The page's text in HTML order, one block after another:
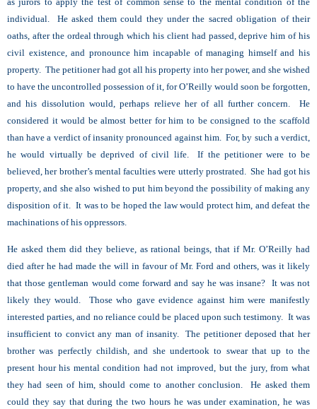
individual. He asked them could they under the sacred obligation of their
oaths, after the ordeal through which his client had passed, deprive him of his
civil existence, and pronounce him incapable of managing himself and his
property. The petitioner had got all his property into her power, and she wished
to have the uncontrolled possession of it, for O’Reilly would soon be forgotten,
and his dissolution would, perhaps relieve her of all further concern. He
considered it would be almost better for him to be consigned to the scaffold
than have a verdict of insanity pronounced against him. For, by such a verdict,
he would virtually be deprived of civil life. If the petitioner were to be
believed, her brother’s mental faculties were utterly prostrated. She had got his
property, and she also wished to put him beyond the possibility of making any
disposition of it. It was to be hoped the law would protect him, and defeat the
machinations of his oppressors.
He asked them did they believe, as rational beings, that if Mr. O’Reilly had
died after he had made the will in favour of Mr. Ford and others, was it likely
that those gentleman would come forward and say he was insane? It was not
likely they would. Those who gave evidence against him were manifestly
interested parties, and no reliance could be placed upon such testimony. It was
insufficient to convict any man of insanity. The petitioner deposed that her
brother was perfectly childish, and she undertook to swear that up to the
present hour his mental condition had not improved, but the jury, from what
they had seen of him, should come to another conclusion. He asked them
could they say that during the two hours he was under examination, he was